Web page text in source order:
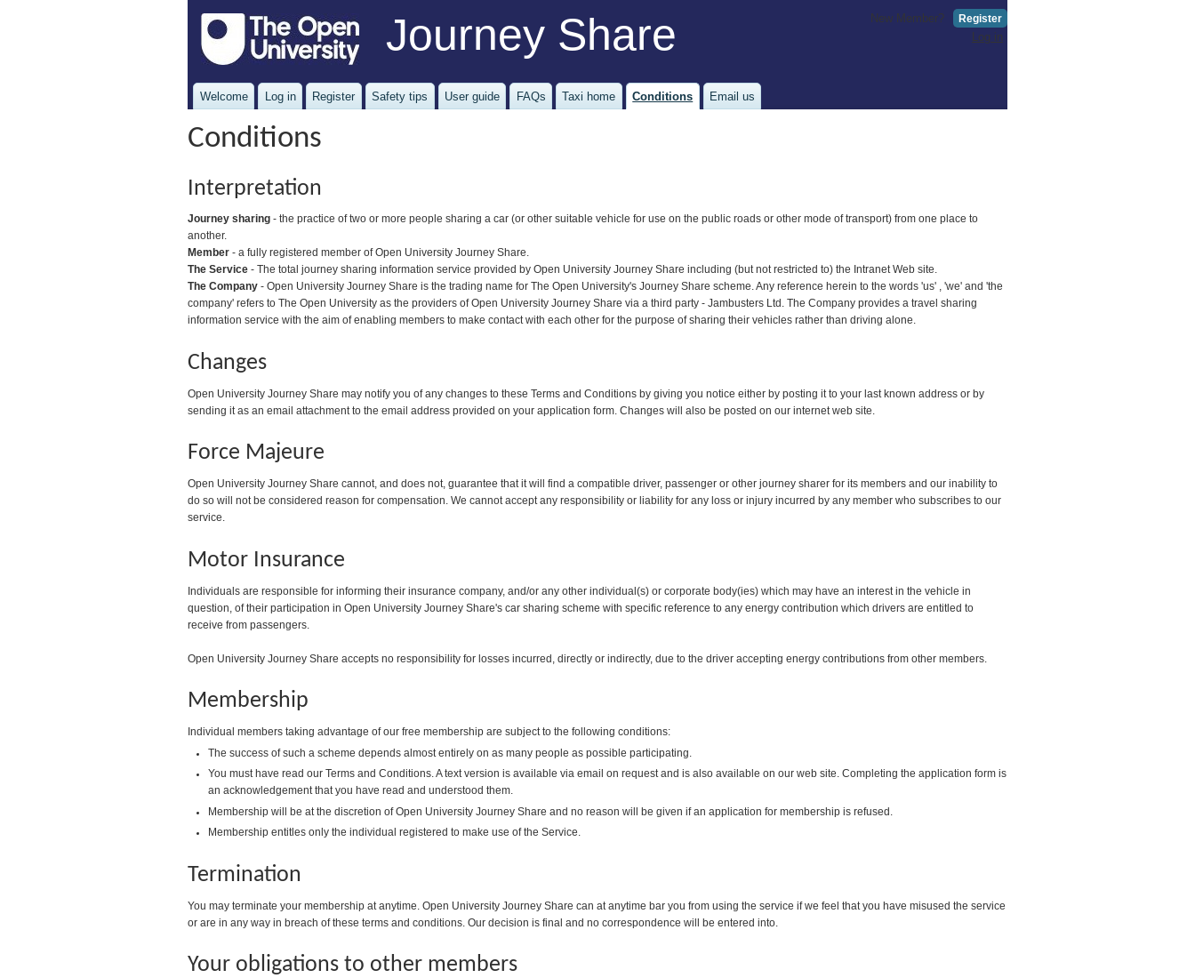
Journey Share Register
New Member?
Log in
Welcome Log in Register Safety tips User guide FAQs Taxi home Conditions Email us
Conditions
Interpretation
Journey sharing - the practice of two or more people sharing a car (or other suitable vehicle for use on the public roads or other mode of transport) from one place to
another.
Member - a fully registered member of Open University Journey Share.
The Service - The total journey sharing information service provided by Open University Journey Share including (but not restricted to) the Intranet Web site.
The Company - Open University Journey Share is the trading name for The Open University's Journey Share scheme. Any reference herein to the words 'us' , 'we' and 'the
company' refers to The Open University as the providers of Open University Journey Share via a third party - Jambusters Ltd. The Company provides a travel sharing
information service with the aim of enabling members to make contact with each other for the purpose of sharing their vehicles rather than driving alone.
Changes
Open University Journey Share may notify you of any changes to these Terms and Conditions by giving you notice either by posting it to your last known address or by
sending it as an email attachment to the email address provided on your application form. Changes will also be posted on our internet web site.
Force Majeure
Open University Journey Share cannot, and does not, guarantee that it will find a compatible driver, passenger or other journey sharer for its members and our inability to
do so will not be considered reason for compensation. We cannot accept any responsibility or liability for any loss or injury incurred by any member who subscribes to our
service.
Motor Insurance
Individuals are responsible for informing their insurance company, and/or any other individual(s) or corporate body(ies) which may have an interest in the vehicle in
question, of their participation in Open University Journey Share's car sharing scheme with specific reference to any energy contribution which drivers are entitled to
receive from passengers.
Open University Journey Share accepts no responsibility for losses incurred, directly or indirectly, due to the driver accepting energy contributions from other members.
Membership
Individual members taking advantage of our free membership are subject to the following conditions:
The success of such a scheme depends almost entirely on as many people as possible participating.
You must have read our Terms and Conditions. A text version is available via email on request and is also available on our web site. Completing the application form is
an acknowledgement that you have read and understood them.
Membership will be at the discretion of Open University Journey Share and no reason will be given if an application for membership is refused.
Membership entitles only the individual registered to make use of the Service.
Termination
You may terminate your membership at anytime. Open University Journey Share can at anytime bar you from using the service if we feel that you have misused the service
or are in any way in breach of these terms and conditions. Our decision is final and no correspondence will be entered into.
Your obligations to other members